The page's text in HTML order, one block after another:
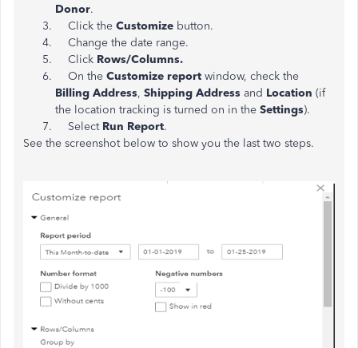
Donor.
Click the Customize button.
Change the date range.
Click Rows/Columns.
On the Customize report window, check the
Billing Address, Shipping Address and Location (if
the location tracking is turned on in the Settings).
Select Run Report.
See the screenshot below to show you the last two steps.